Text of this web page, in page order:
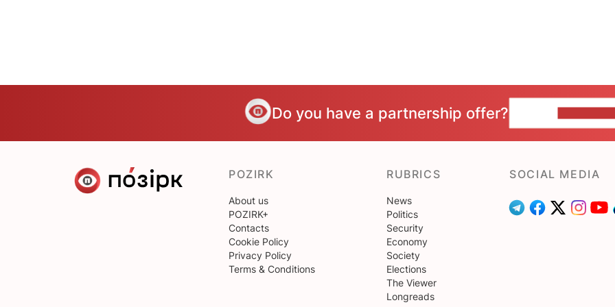
Do you have a partnership offer?
POZIRK
About us
POZIRK+
Contacts
Cookie Policy
Privacy Policy
Terms & Conditions
RUBRICS
News
Politics
Security
Economy
Society
Elections
The Viewer
Longreads
SOCIAL MEDIA